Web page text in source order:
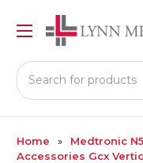
Search
Home
Medtronic
Accessories Gcx